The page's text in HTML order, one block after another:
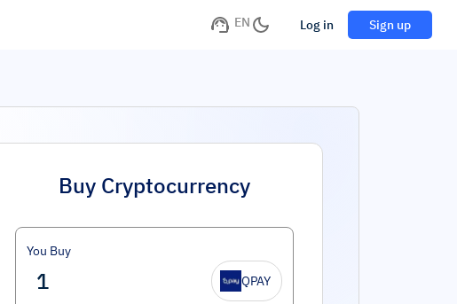
EN Log in Sign up
Buy Cryptocurrency
You Buy
QPAY